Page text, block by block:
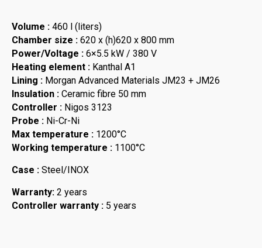
Volume : 460 l (liters)
Chamber size : 620 x (h)620 x 800 mm
Power/Voltage : 6×5.5 kW / 380 V
Heating element : Kanthal A1
Lining : Morgan Advanced Materials JM23 + JM26
Insulation : Ceramic fibre 50 mm
Controller : Nigos 3123
Probe : Ni-Cr-Ni
Max temperature : 1200°C
Working temperature : 1100°C
Case : Steel/INOX
Warranty: 2 years
Controller warranty : 5 years